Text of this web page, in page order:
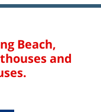
Beach,
and